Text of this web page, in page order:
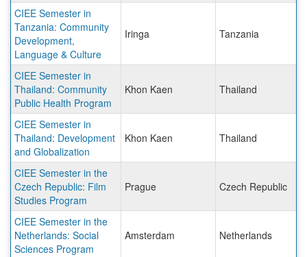
CIEE Semester in
Tanzania: Community
Development,
Language & Culture
Iringa Tanzania
CIEE Semester in
Thailand: Community
Public Health Program
Khon Kaen Thailand
CIEE Semester in
Thailand: Development
and Globalization
Khon Kaen Thailand
CIEE Semester in the
Czech Republic: Film
Studies Program
Prague Czech Republic
CIEE Semester in the
Netherlands: Social
Sciences Program
Amsterdam Netherlands